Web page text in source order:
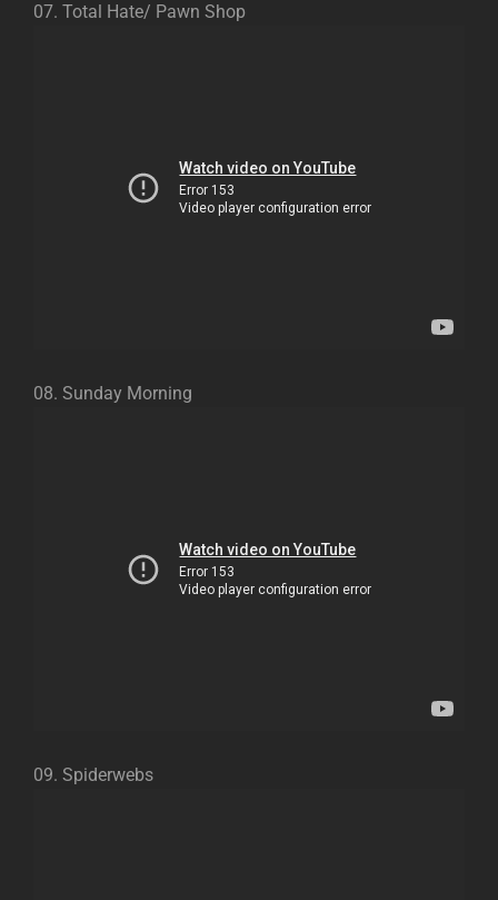
07. Total Hate/ Pawn Shop
08. Sunday Morning
09. Spiderwebs